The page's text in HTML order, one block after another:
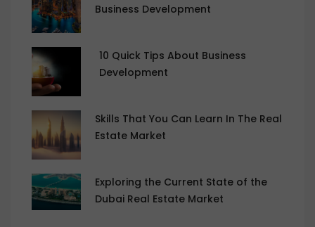
Business Development
10 Quick Tips About Business
Development
Skills That You Can Learn In The Real
Estate Market
Exploring the Current State of the
Dubai Real Estate Market